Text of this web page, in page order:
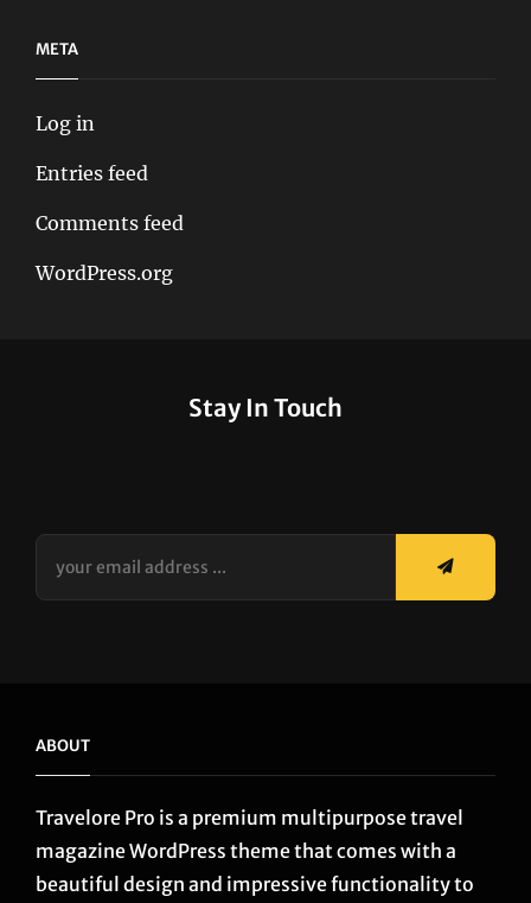
META
Log in
Entries feed
Comments feed
WordPress.org
Stay In Touch
ABOUT
Travelore Pro is a premium multipurpose travel
magazine WordPress theme that comes with a
beautiful design and impressive functionality to